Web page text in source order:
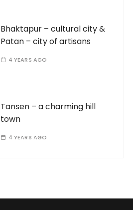
Bhaktapur – cultural city &
Patan – city of artisans
4 YEARS AGO
Tansen – a charming hill
town
4 YEARS AGO